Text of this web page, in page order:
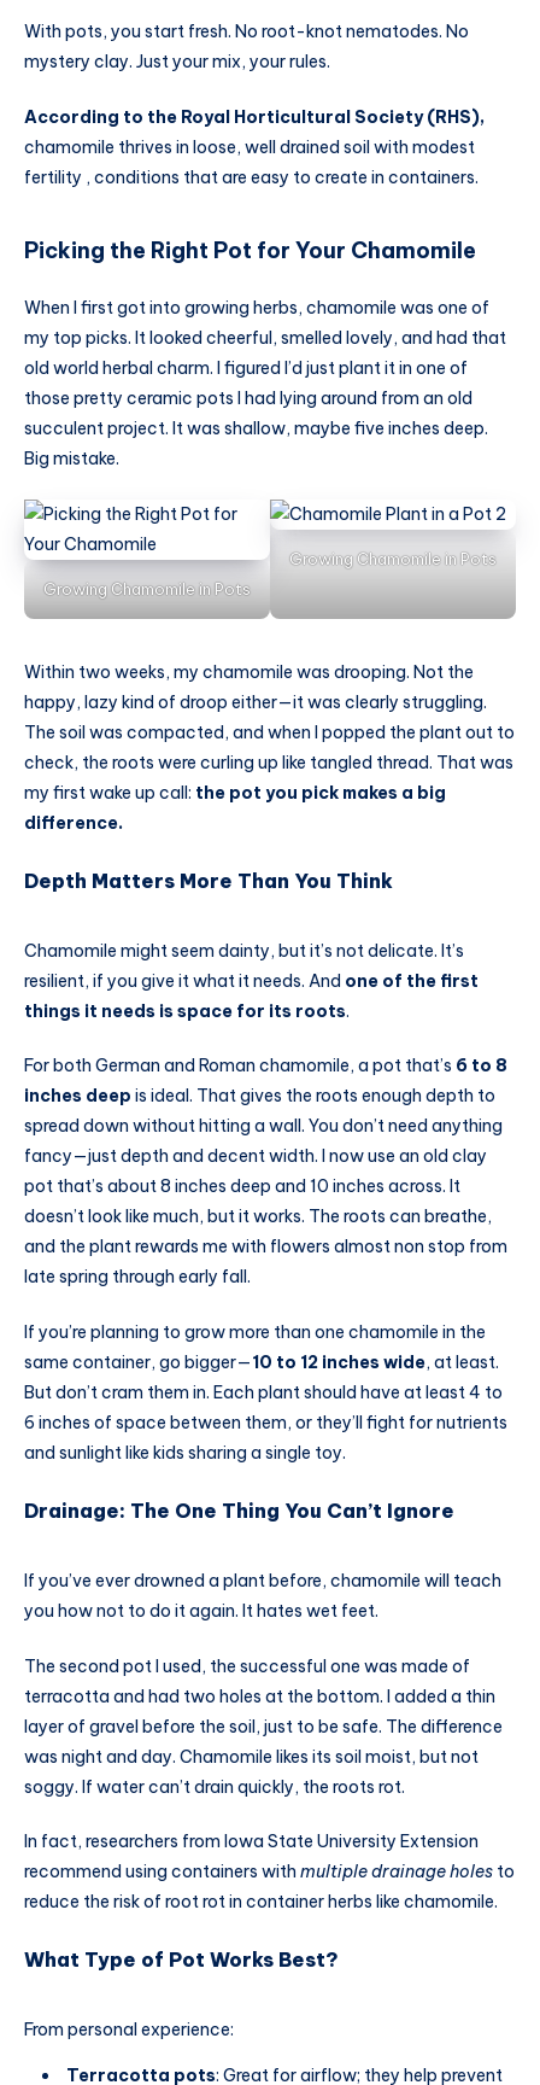
With pots, you start fresh. No root-knot nematodes. No
mystery clay. Just your mix, your rules.
According to the Royal Horticultural Society (RHS),
chamomile thrives in loose, well drained soil with modest
fertility , conditions that are easy to create in containers.
Picking the Right Pot for Your Chamomile
When I first got into growing herbs, chamomile was one of
my top picks. It looked cheerful, smelled lovely, and had that
old world herbal charm. I figured I’d just plant it in one of
those pretty ceramic pots I had lying around from an old
succulent project. It was shallow, maybe five inches deep.
Big mistake.
Growing Chamomile in Pots
Growing Chamomile in Pots
Within two weeks, my chamomile was drooping. Not the
happy, lazy kind of droop either—it was clearly struggling.
The soil was compacted, and when I popped the plant out to
check, the roots were curling up like tangled thread. That was
my first wake up call: the pot you pick makes a big
difference.
Depth Matters More Than You Think
Chamomile might seem dainty, but it’s not delicate. It’s
resilient, if you give it what it needs. And one of the first
things it needs is space for its roots.
For both German and Roman chamomile, a pot that’s 6 to 8
inches deep is ideal. That gives the roots enough depth to
spread down without hitting a wall. You don’t need anything
fancy—just depth and decent width. I now use an old clay
pot that’s about 8 inches deep and 10 inches across. It
doesn’t look like much, but it works. The roots can breathe,
and the plant rewards me with flowers almost non stop from
late spring through early fall.
If you’re planning to grow more than one chamomile in the
same container, go bigger—10 to 12 inches wide, at least.
But don’t cram them in. Each plant should have at least 4 to
6 inches of space between them, or they’ll fight for nutrients
and sunlight like kids sharing a single toy.
Drainage: The One Thing You Can’t Ignore
If you’ve ever drowned a plant before, chamomile will teach
you how not to do it again. It hates wet feet.
The second pot I used, the successful one was made of
terracotta and had two holes at the bottom. I added a thin
layer of gravel before the soil, just to be safe. The difference
was night and day. Chamomile likes its soil moist, but not
soggy. If water can’t drain quickly, the roots rot.
In fact, researchers from Iowa State University Extension
recommend using containers with multiple drainage holes to
reduce the risk of root rot in container herbs like chamomile.
What Type of Pot Works Best?
From personal experience:
Terracotta pots: Great for airflow; they help prevent